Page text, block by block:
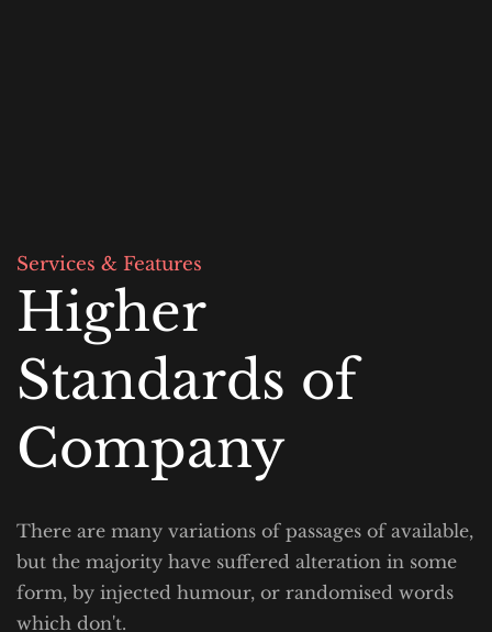
Services & Features
Higher
Standards of
Company
There are many variations of passages of available,
but the majority have suffered alteration in some
form, by injected humour, or randomised words
which don't.